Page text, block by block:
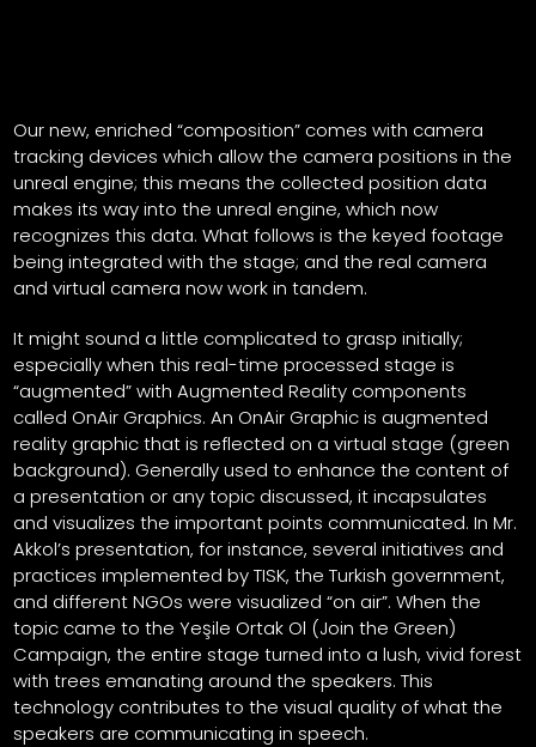
Our new, enriched “composition” comes with camera
tracking devices which allow the camera positions in the
unreal engine; this means the collected position data
makes its way into the unreal engine, which now
recognizes this data. What follows is the keyed footage
being integrated with the stage; and the real camera
and virtual camera now work in tandem.
It might sound a little complicated to grasp initially;
especially when this real-time processed stage is
“augmented” with Augmented Reality components
called OnAir Graphics. An OnAir Graphic is augmented
reality graphic that is reflected on a virtual stage (green
background). Generally used to enhance the content of
a presentation or any topic discussed, it incapsulates
and visualizes the important points communicated. In Mr.
Akkol’s presentation, for instance, several initiatives and
practices implemented by TISK, the Turkish government,
and different NGOs were visualized “on air”. When the
topic came to the Yeşile Ortak Ol (Join the Green)
Campaign, the entire stage turned into a lush, vivid forest
with trees emanating around the speakers. This
technology contributes to the visual quality of what the
speakers are communicating in speech.